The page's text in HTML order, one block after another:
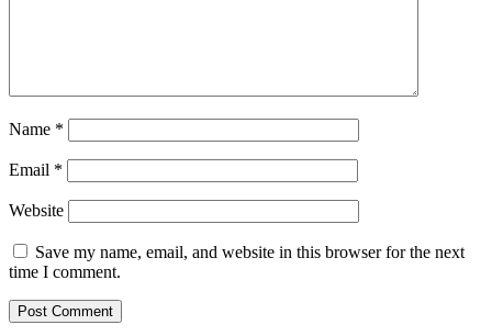
Name *
Email *
Website
Save my name, email, and website in this browser for the next
time I comment.